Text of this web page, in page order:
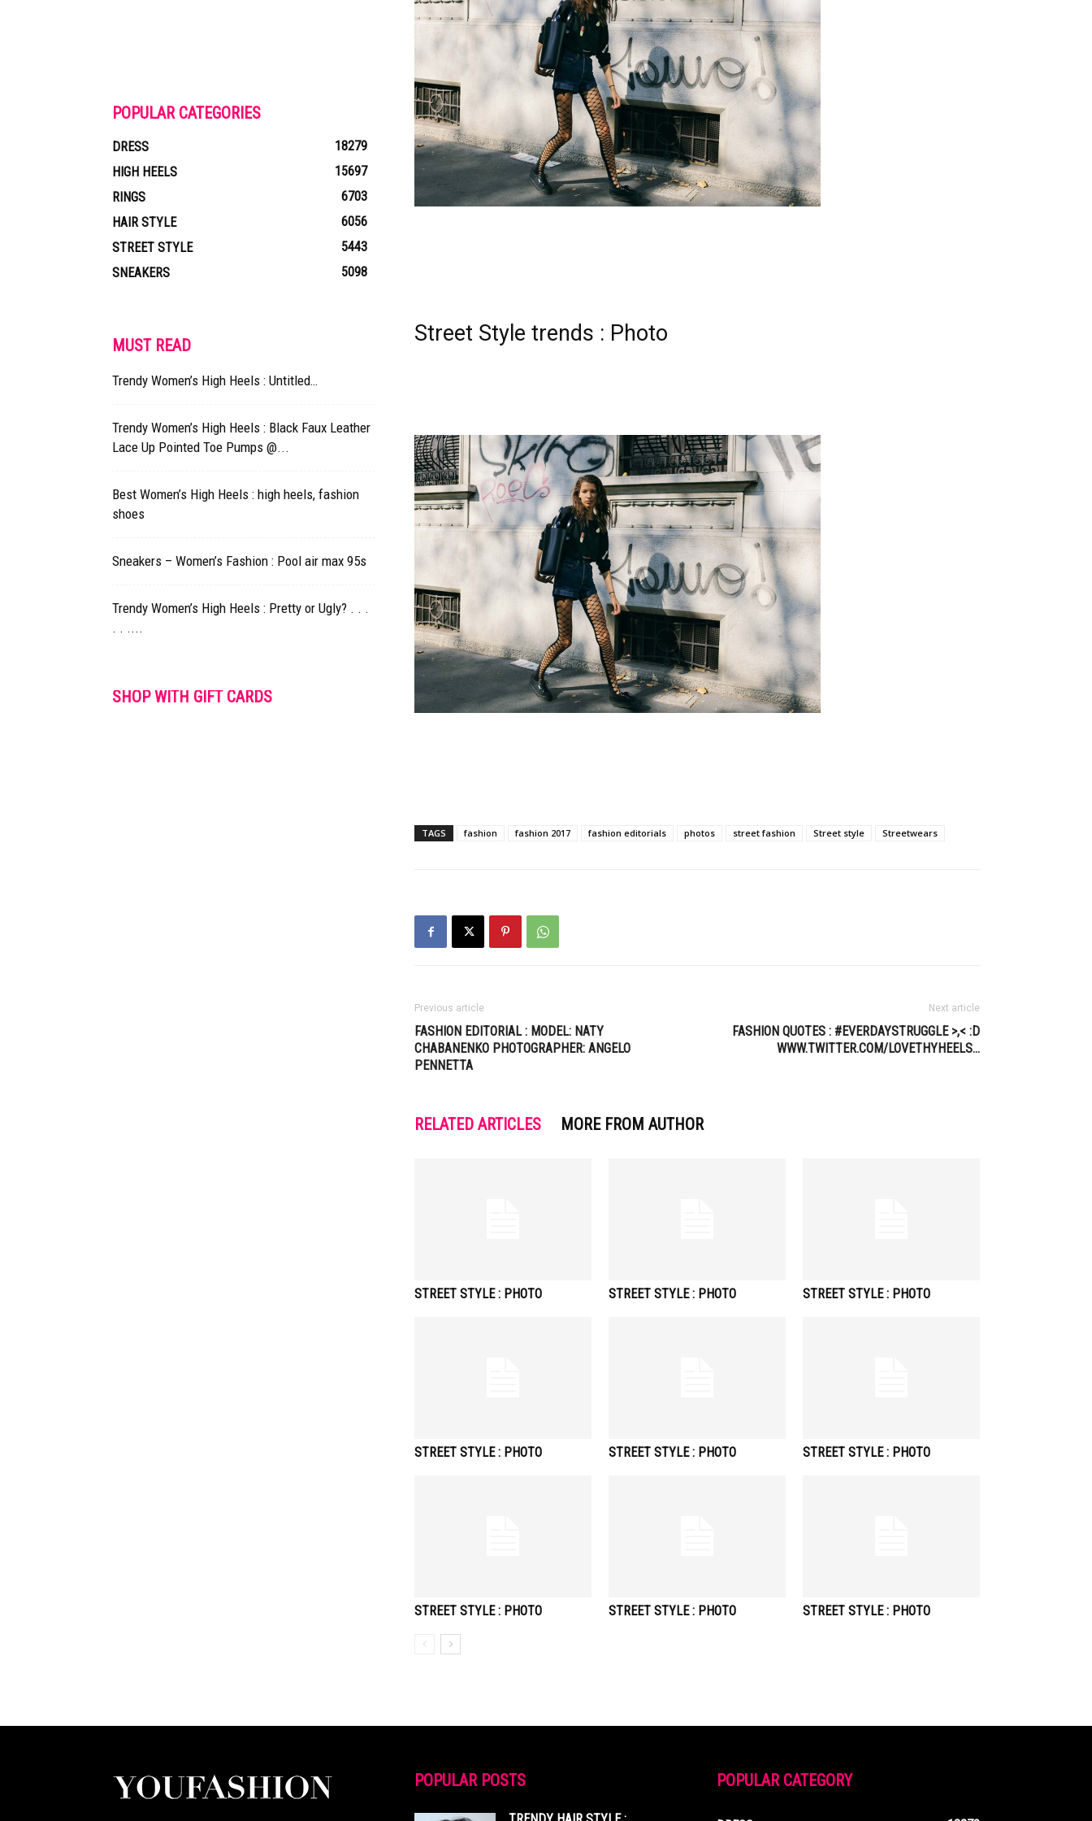
Street Style trends : Photo
TAGS fashion fashion 2017 fashion editorials photos street fashion Street style Streetwears
Previous article
FASHION EDITORIAL : MODEL: NATY
CHABANENKO PHOTOGRAPHER: ANGELO
PENNETTA
Next article
FASHION QUOTES : #EVERDAYSTRUGGLE >,< :D
WWW.TWITTER.COM/LOVETHYHEELS…
RELATED ARTICLES MORE FROM AUTHOR
STREET STYLE : PHOTO STREET STYLE : PHOTO STREET STYLE : PHOTO
STREET STYLE : PHOTO STREET STYLE : PHOTO STREET STYLE : PHOTO
STREET STYLE : PHOTO STREET STYLE : PHOTO STREET STYLE : PHOTO
POPULAR CATEGORIES
DRESS
18279
HIGH HEELS
15697
RINGS
6703
HAIR STYLE
6056
STREET STYLE
5443
SNEAKERS
5098
MUST READ
Trendy Women’s High Heels : Untitled…
Trendy Women’s High Heels : Black Faux Leather
Lace Up Pointed Toe Pumps @...
Best Women’s High Heels : high heels, fashion
shoes
Sneakers – Women’s Fashion : Pool air max 95s
Trendy Women’s High Heels : Pretty or Ugly? . . .
. . ....
SHOP WITH GIFT CARDS
POPULAR POSTS POPULAR CATEGORY